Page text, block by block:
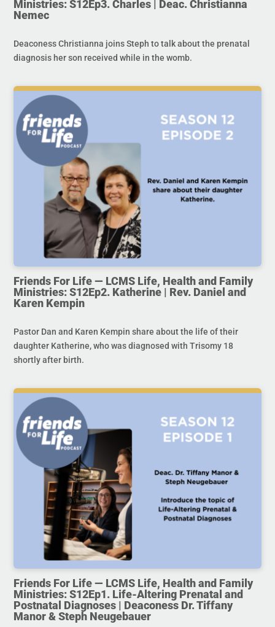
Ministries: S12Ep3. Charles | Deac. Christianna
Nemec
Deaconess Christianna joins Steph to talk about the prenatal
diagnosis her son received while in the womb.
Friends For Life — LCMS Life, Health and Family
Ministries: S12Ep2. Katherine | Rev. Daniel and
Karen Kempin
Pastor Dan and Karen Kempin share about the life of their
daughter Katherine, who was diagnosed with Trisomy 18
shortly after birth.
Friends For Life — LCMS Life, Health and Family
Ministries: S12Ep1. Life-Altering Prenatal and
Postnatal Diagnoses | Deaconess Dr. Tiffany
Manor & Steph Neugebauer